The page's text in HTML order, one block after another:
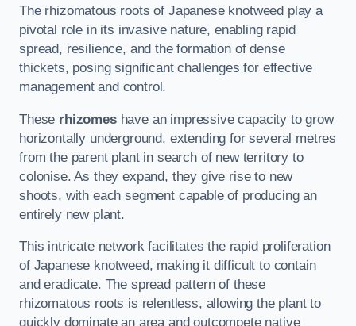
The rhizomatous roots of Japanese knotweed play a
pivotal role in its invasive nature, enabling rapid
spread, resilience, and the formation of dense
thickets, posing significant challenges for effective
management and control.
These rhizomeshave an impressive capacity to grow
horizontally underground, extending for several metres
from the parent plant in search of new territory to
colonise. As they expand, they give rise to new
shoots, with each segment capable of producing an
entirely new plant.
This intricate network facilitates the rapid proliferation
of Japanese knotweed, making it difficult to contain
and eradicate. The spread pattern of these
rhizomatous roots is relentless, allowing the plant to
quickly dominate an area and outcompete native